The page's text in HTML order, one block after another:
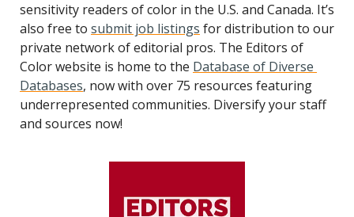
sensitivity readers of color in the U.S. and Canada. It’s
also free to submit job listings for distribution to our
private network of editorial pros. The Editors of
Color website is home to the Database of Diverse
Databases, now with over 75 resources featuring
underrepresented communities. Diversify your staff
and sources now!